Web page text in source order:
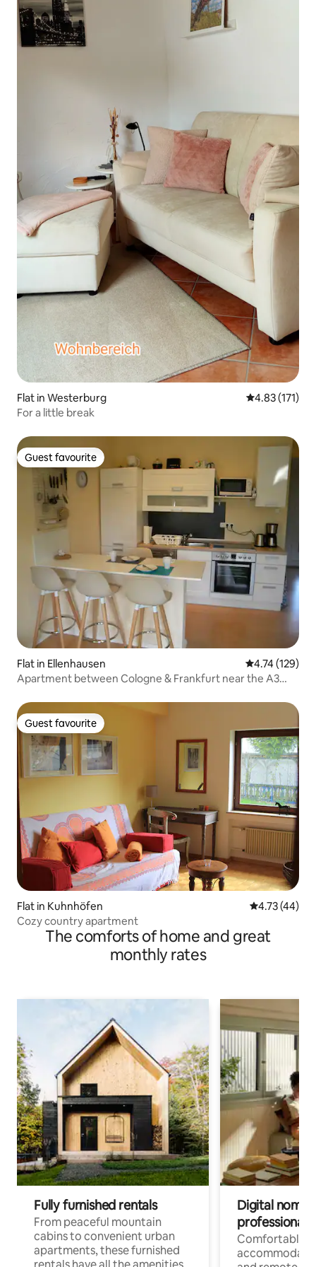
Flat in Westerburg 4.83 out of 5
4.83 (171)
For a little break
Guest favourite
Guest favourite
Flat in Ellenhausen 4.74 out of 5
4.74 (129)
Apartment between Cologne & Frankfurt near the A3
Guest favourite
Guest favourite
Flat in Kuhnhöfen 4.73 out of 5
4.73 (44)
Cozy country apartment
The comforts of home and great
monthly rates
Fully furnished rentals
From peaceful mountain
cabins to convenient urban
apartments, these furnished
Digital
professionals
Comfortable